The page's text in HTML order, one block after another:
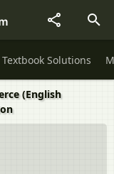
Textbook Solutions
(English